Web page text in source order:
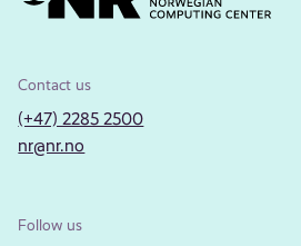
Contact us
(+47) 2285 2500
nr@nr.no
Follow us